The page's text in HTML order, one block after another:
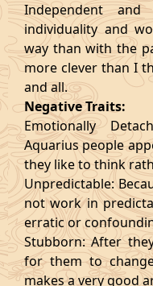
Independent
individuality and
way than with the
more clever than I
and all.
Negative Traits:
Emotionally
Aquarius people
they like to think
Unpredictable:
not work in
erratic or
Stubborn: After
for them to
makes a very good